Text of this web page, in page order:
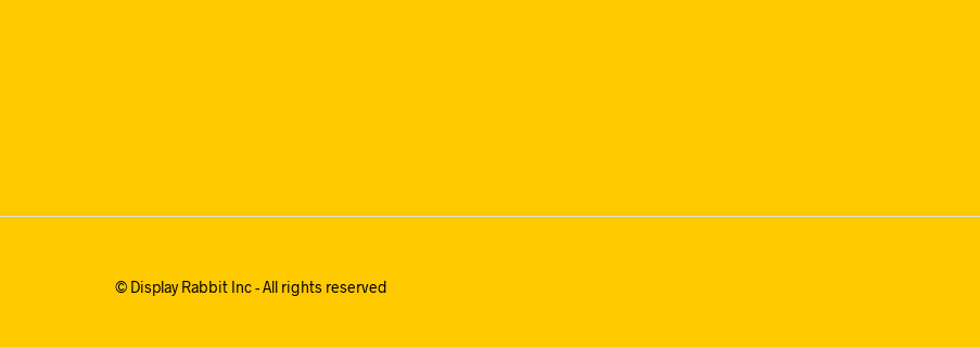
© Display Rabbit Inc - All rights reserved